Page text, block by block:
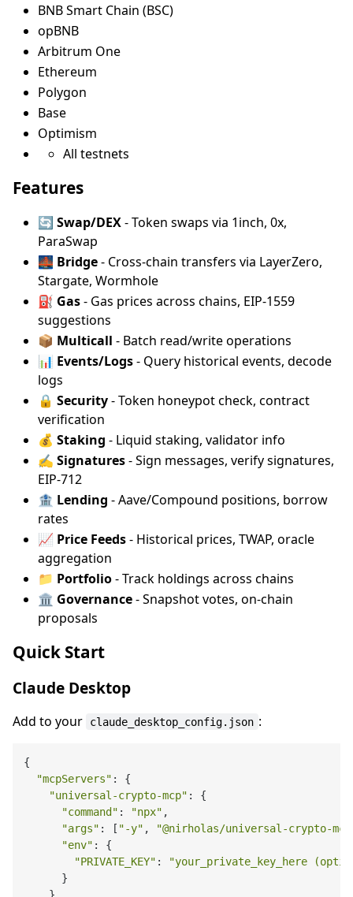
BNB Smart Chain (BSC)
opBNB
Arbitrum One
Ethereum
Polygon
Base
Optimism
All testnets
Features
🔄 Swap/DEX- Token swaps via 1inch, 0x,
ParaSwap
🌉 Bridge- Cross-chain transfers via LayerZero,
Stargate, Wormhole
⛽ Gas- Gas prices across chains, EIP-1559
suggestions
📦 Multicall - Batch read/write operations
📊 Events/Logs- Query historical events, decode
logs
🔒 Security- Token honeypot check, contract
verification
💰 Staking - Liquid staking, validator info
✍️ Signatures- Sign messages, verify signatures,
EIP-712
🏦 Lending - Aave/Compound positions, borrow
rates
📈 Price Feeds- Historical prices, TWAP, oracle
aggregation
📁 Portfolio- Track holdings across chains
🏛️ Governance- Snapshot votes, on-chain
proposals
Quick Start
Claude Desktop
Add to your claude_desktop_config.json :
{
"mcpServers" : {
"universal-crypto-mcp" : {
"command" : "npx" ,
"args" : [ "-y" ,
"@nirholas/universal-crypto-
"env" : {
"PRIVATE_KEY" :
"your_private_key_here
      }